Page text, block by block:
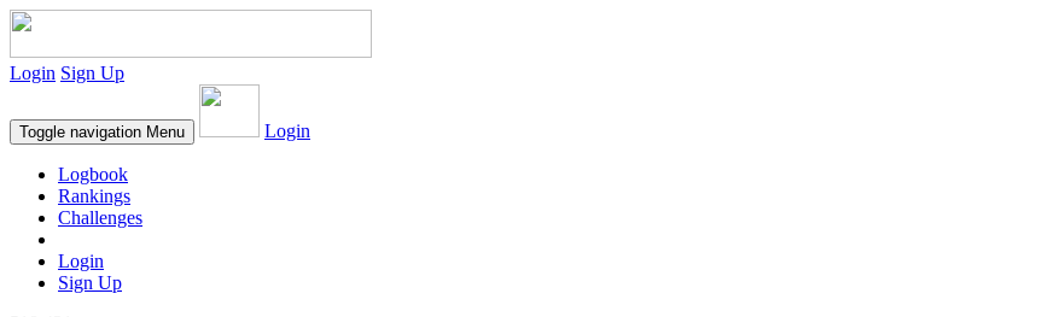
Login Sign Up
Toggle navigation Menu Login
Logbook
Rankings
Challenges
Login
Sign Up